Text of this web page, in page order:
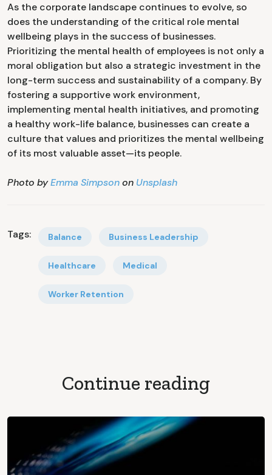
As the corporate landscape continues to evolve, so
does the understanding of the critical role mental
wellbeing plays in the success of businesses.
Prioritizing the mental health of employees is not only a
moral obligation but also a strategic investment in the
long-term success and sustainability of a company. By
fostering a supportive work environment,
implementing mental health initiatives, and promoting
a healthy work-life balance, businesses can create a
culture that values and prioritizes the mental wellbeing
of its most valuable asset—its people.
Photo byEmma Simpsonon Unsplash
Tags: Balance Business Leadership
Healthcare Medical
Worker Retention
Continue reading